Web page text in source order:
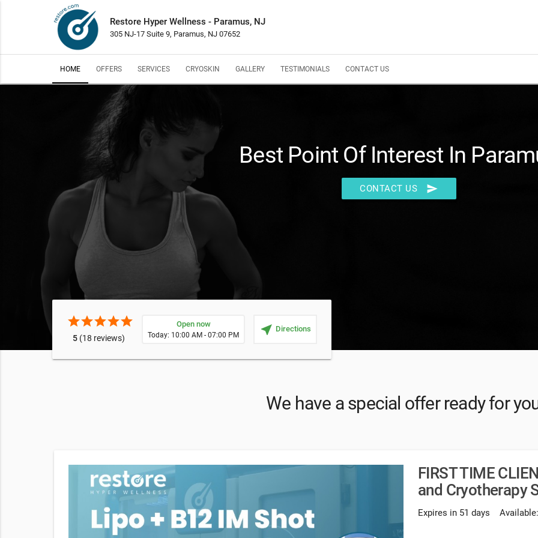
Restore Hyper Wellness - Paramus, NJ
305 NJ-17 Suite 9, Paramus, NJ 07652
HOME OFFERS SERVICES CRYOSKIN GALLERY TESTIMONIALS CONTACT US
Best Point Of Interest In
CONTACT US send
starstarstarstarstar
5(18 reviews)
Open now
Today: 10:00 AM - 07:00 PM near_me Directions
We have a special offer ready for
FIRST TIME
and Cryotherapy
Expires in 51 days